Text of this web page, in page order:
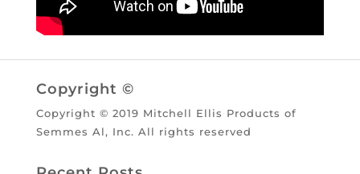
Copyright ©
Copyright © 2019 Mitchell Ellis Products of
Semmes Al, Inc. All rights reserved